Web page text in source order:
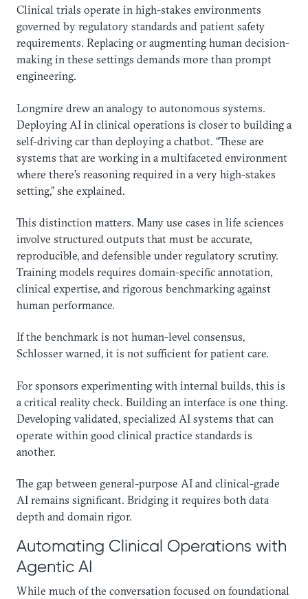
Clinical trials operate in high-stakes environments
governed by regulatory standards and patient safety
requirements. Replacing or augmenting human decision-
making in these settings demands more than prompt
engineering.
Longmire drew an analogy to autonomous systems.
Deploying AI in clinical operations is closer to building a
self-driving car than deploying a chatbot. “These are
systems that are working in a multifaceted environment
where there’s reasoning required in a very high-stakes
setting,” she explained.
This distinction matters. Many use cases in life sciences
involve structured outputs that must be accurate,
reproducible, and defensible under regulatory scrutiny.
Training models requires domain-specific annotation,
clinical expertise, and rigorous benchmarking against
human performance.
If the benchmark is not human-level consensus,
Schlosser warned, it is not sufficient for patient care.
For sponsors experimenting with internal builds, this is
a critical reality check. Building an interface is one thing.
Developing validated, specialized AI systems that can
operate within good clinical practice standards is
another.
The gap between general-purpose AI and clinical-grade
AI remains significant. Bridging it requires both data
depth and domain rigor.
Automating Clinical Operations with
Agentic AI
While much of the conversation focused on foundational